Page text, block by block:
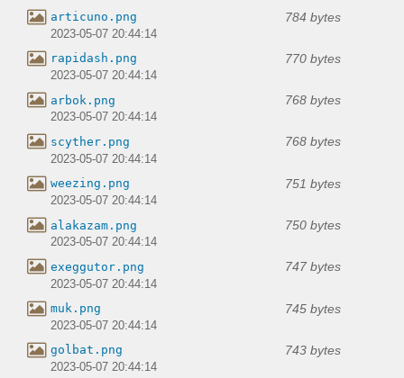
articuno.png 784 bytes
2023-05-07 20:44:14
rapidash.png 770 bytes
2023-05-07 20:44:14
arbok.png 768 bytes
2023-05-07 20:44:14
scyther.png 768 bytes
2023-05-07 20:44:14
weezing.png 751 bytes
2023-05-07 20:44:14
alakazam.png 750 bytes
2023-05-07 20:44:14
exeggutor.png 747 bytes
2023-05-07 20:44:14
muk.png 745 bytes
2023-05-07 20:44:14
golbat.png 743 bytes
2023-05-07 20:44:14